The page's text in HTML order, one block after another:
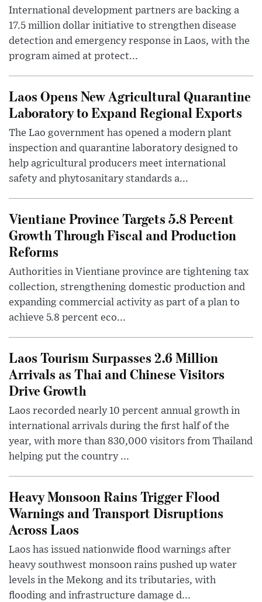
International development partners are backing a
17.5 million dollar initiative to strengthen disease
detection and emergency response in Laos, with the
program aimed at protect...
Laos Opens New Agricultural Quarantine
Laboratory to Expand Regional Exports
The Lao government has opened a modern plant
inspection and quarantine laboratory designed to
help agricultural producers meet international
safety and phytosanitary standards a...
Vientiane Province Targets 5.8 Percent
Growth Through Fiscal and Production
Reforms
Authorities in Vientiane province are tightening tax
collection, strengthening domestic production and
expanding commercial activity as part of a plan to
achieve 5.8 percent eco...
Laos Tourism Surpasses 2.6 Million
Arrivals as Thai and Chinese Visitors
Drive Growth
Laos recorded nearly 10 percent annual growth in
international arrivals during the first half of the
year, with more than 830,000 visitors from Thailand
helping put the country ...
Heavy Monsoon Rains Trigger Flood
Warnings and Transport Disruptions
Across Laos
Laos has issued nationwide flood warnings after
heavy southwest monsoon rains pushed up water
levels in the Mekong and its tributaries, with
flooding and infrastructure damage d...